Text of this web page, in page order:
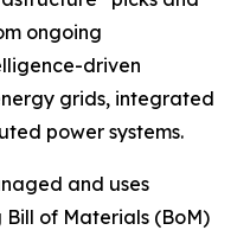
ongoing
driven
grids, integrated
power systems.
and uses
Bill of Materials (BoM)